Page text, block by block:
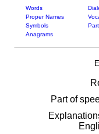
Words
Proper Names
Symbols
Anagrams
Part of